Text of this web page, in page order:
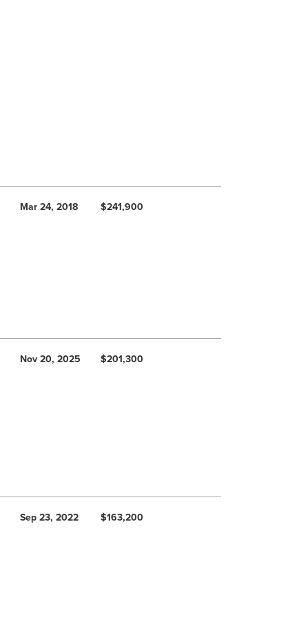
Mar 24, 2018 $241,900
Nov 20, 2025 $201,300
Sep 23, 2022 $163,200